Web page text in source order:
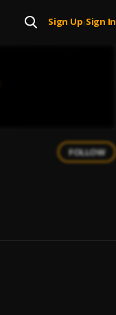
Sign Up| Sign In
FOLLOW